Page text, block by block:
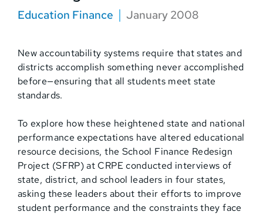
Education Finance January 2008
New accountability systems require that states and
districts accomplish something never accomplished
before—ensuring that all students meet state
standards.
To explore how these heightened state and national
performance expectations have altered educational
resource decisions, the School Finance Redesign
Project (SFRP) at CRPE conducted interviews of
state, district, and school leaders in four states,
asking these leaders about their efforts to improve
student performance and the constraints they face